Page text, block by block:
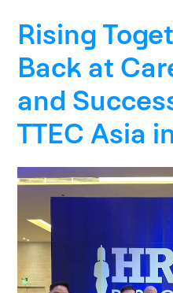
Rising
Back at
and
TTEC Asia